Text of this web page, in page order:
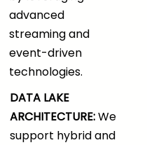
advanced
streaming and
event-driven
technologies.
DATA LAKE
ARCHITECTURE:We
support hybrid and